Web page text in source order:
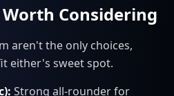
Considering
aren't the only choices,
either's sweet spot.
Strong all-rounder for